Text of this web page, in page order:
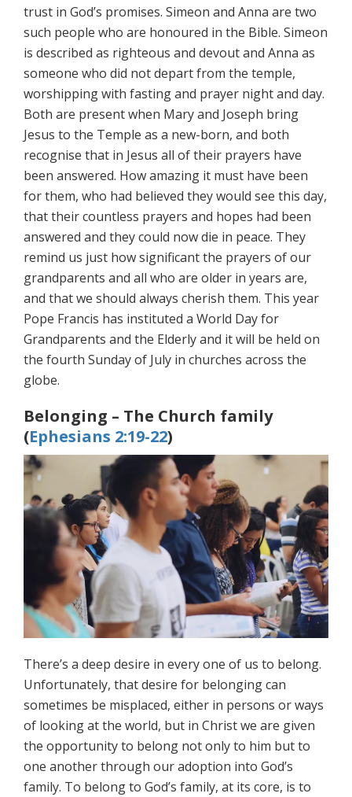
trust in God’s promises. Simeon and Anna are two
such people who are honoured in the Bible. Simeon
is described as righteous and devout and Anna as
someone who did not depart from the temple,
worshipping with fasting and prayer night and day.
Both are present when Mary and Joseph bring
Jesus to the Temple as a new-born, and both
recognise that in Jesus all of their prayers have
been answered. How amazing it must have been
for them, who had believed they would see this day,
that their countless prayers and hopes had been
answered and they could now die in peace. They
remind us just how significant the prayers of our
grandparents and all who are older in years are,
and that we should always cherish them. This year
Pope Francis has instituted a World Day for
Grandparents and the Elderly and it will be held on
the fourth Sunday of July in churches across the
globe.
Belonging – The Church family
(Ephesians 2:19-22)
There’s a deep desire in every one of us to belong.
Unfortunately, that desire for belonging can
sometimes be misplaced, either in persons or ways
of looking at the world, but in Christ we are given
the opportunity to belong not only to him but to
one another through our adoption into God’s
family. To belong to God’s family, at its core, is to